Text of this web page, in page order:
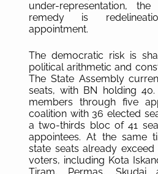
under-representation,
remedy is
appointment.
The democratic risk is
political arithmetic and
The State Assembly
seats, with BN holding
members through five
coalition with 36 elected
a two-thirds bloc of 41
appointees. At the same
state seats already
voters, including Kota